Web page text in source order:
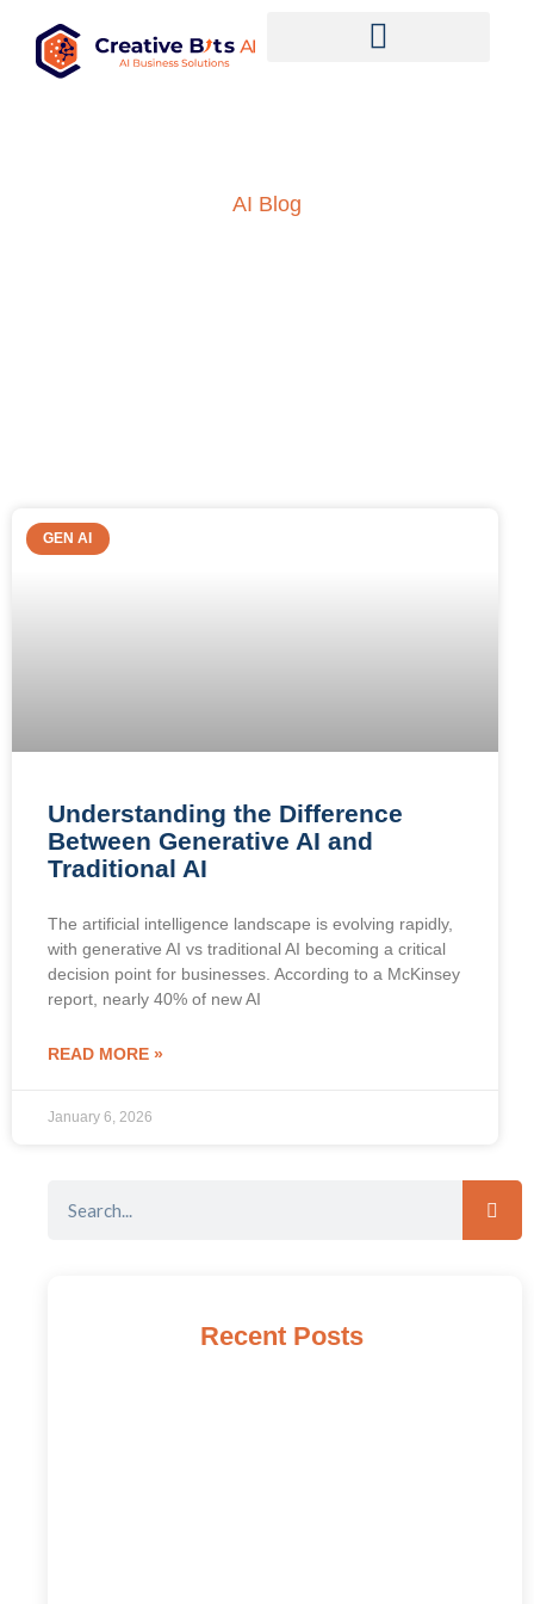
AI Blog
GEN AI
Understanding the Difference
Between Generative AI and
Traditional AI
The artificial intelligence landscape is evolving rapidly,
with generative AI vs traditional AI becoming a critical
decision point for businesses. According to a McKinsey
report, nearly 40% of new AI
READ MORE »
January 6, 2026
Recent Posts